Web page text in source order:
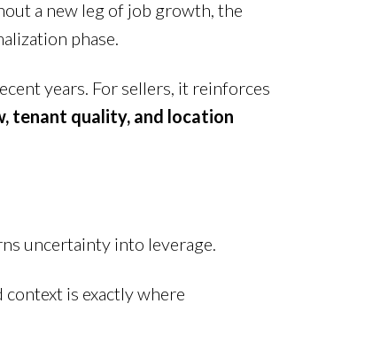
a new leg of job growth, the
phase.
years. For sellers, it reinforces
tenant quality, and location
uncertainty into leverage.
is exactly where